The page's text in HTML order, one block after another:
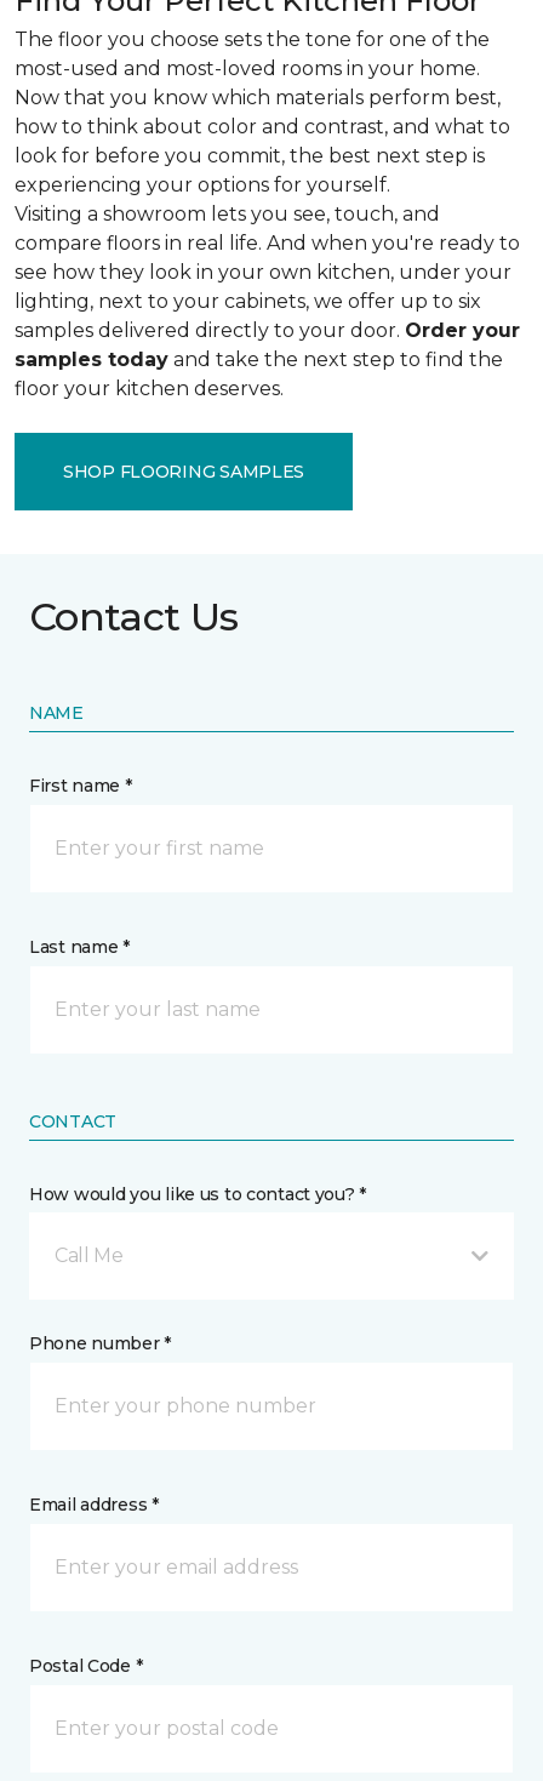
The floor you choose sets the tone for one of the
most-used and most-loved rooms in your home.
Now that you know which materials perform best,
how to think about color and contrast, and what to
look for before you commit, the best next step is
experiencing your options for yourself.
Visiting a showroom lets you see, touch, and
compare floors in real life. And when you're ready to
see how they look in your own kitchen, under your
lighting, next to your cabinets, we offer up to six
samples delivered directly to your door. Order your
samples today and take the next step to find the
floor your kitchen deserves.
SHOP FLOORING SAMPLES
Contact Us
NAME
First name *
Last name *
CONTACT
How would you like us to contact you? *
Call Me
Phone number *
Email address *
Postal Code *